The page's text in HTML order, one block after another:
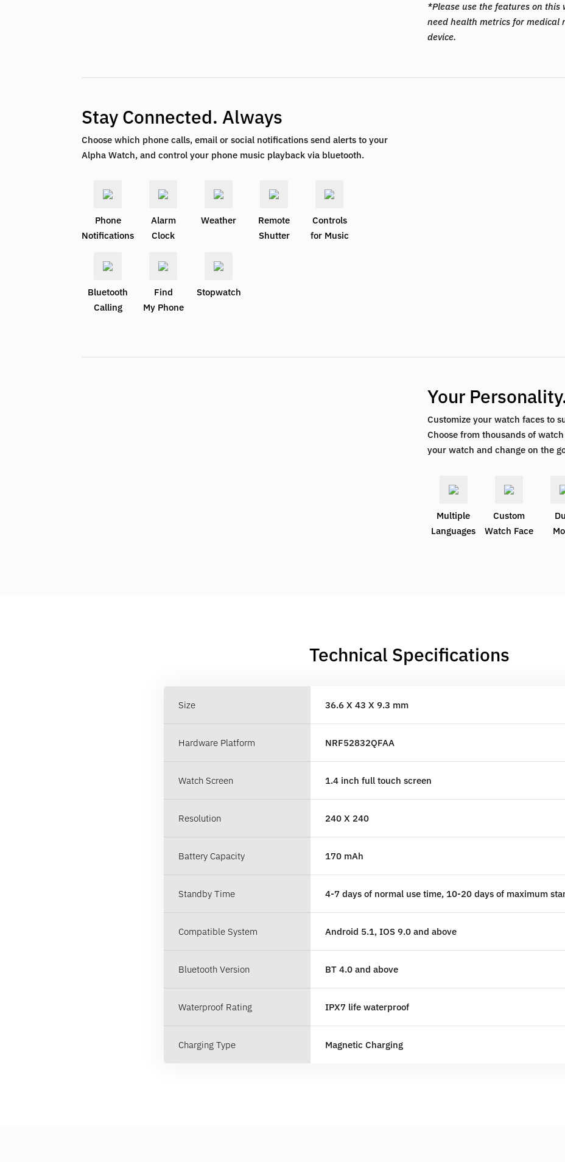
*Please use the features on
need health metrics for medical
device.
Stay Connected. Always
Choose which phone calls, email or social notifications send alerts to your
Alpha Watch, and control your phone music playback via bluetooth.
Phone
Notifications
Alarm
Clock
Weather
Remote
Shutter
Controls
for Music
Bluetooth
Calling
Find
My Phone
Stopwatch
Your
Customize your watch faces to
Choose from thousands of
your watch and change on the
Multiple
Languages
Custom
Watch Face
Technical Specifications
Size 36.6 X 43 X 9.3 mm
Hardware Platform NRF52832QFAA
Watch Screen 1.4 inch full touch screen
Resolution 240 X 240
Battery Capacity 170 mAh
Standby Time 4-7 days of normal use time, 10-20 days of maximum
Compatible System Android 5.1, IOS 9.0 and above
Bluetooth Version BT 4.0 and above
Waterproof Rating IPX7 life waterproof
Charging Type Magnetic Charging